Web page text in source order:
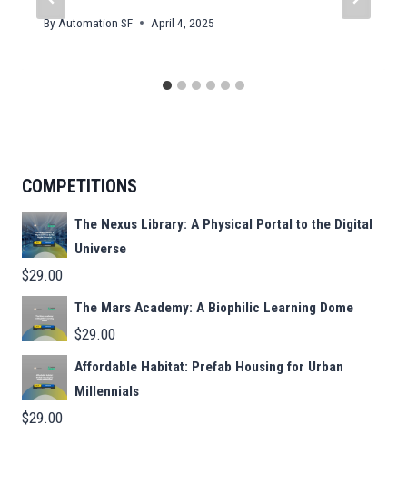
ByAutomation SF April 4, 2025
COMPETITIONS
The Nexus Library: A Physical Portal to the Digital
Universe
$29.00
The Mars Academy: A Biophilic Learning Dome
$29.00
Affordable Habitat: Prefab Housing for Urban
Millennials
$29.00